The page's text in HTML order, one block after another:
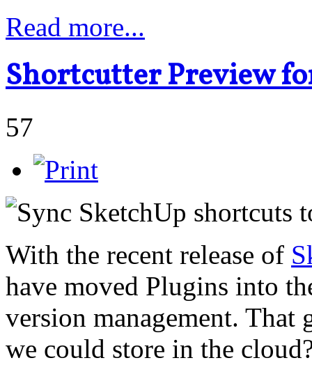
Read more...
Shortcutter Preview
57
With the recent release of
have moved Plugins into
version management.
we could store in the